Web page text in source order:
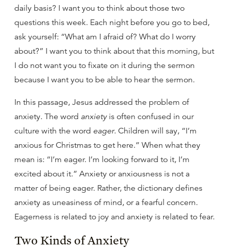
daily basis? I want you to think about those two
questions this week. Each night before you go to bed,
ask yourself: “What am I afraid of? What do I worry
about?” I want you to think about that this morning, but
I do not want you to fixate on it during the sermon
because I want you to be able to hear the sermon.
In this passage, Jesus addressed the problem of
anxiety. The word anxietyis often confused in our
culture with the word eager. Children will say, “I’m
anxious for Christmas to get here.” When what they
mean is: “I’m eager. I’m looking forward to it, I’m
excited about it.” Anxiety or anxiousness is not a
matter of being eager. Rather, the dictionary defines
anxiety as uneasiness of mind, or a fearful concern.
Eagerness is related to joy and anxiety is related to fear.
Two Kinds of Anxiety